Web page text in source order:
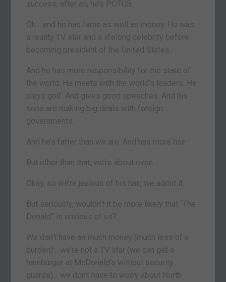
success; after all, he’s POTUS.
Oh… and he has fame as well as money. He was
a reality TV star and a lifelong celebrity before
becoming president of the United States.
And he has more responsibility for the state of
the world. He meets with the world’s leaders. He
plays golf. And gives good speeches. And his
sons are making big deals with foreign
governments.
And he’s fatter than we are. And has more hair.
But other than that, we’re about even.
Okay, so we’re jealous of his hair, we admit it.
But seriously, wouldn’t it be more likely that “The
Donald” is envious of us?
We don’t have as much money (much less of a
burden)… we’re not a TV star (we can get a
hamburger at McDonald’s without security
guards)… we don’t have to worry about North